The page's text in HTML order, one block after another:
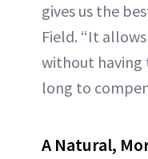
gives us the
Field. “It
without having
long to
A Natural,